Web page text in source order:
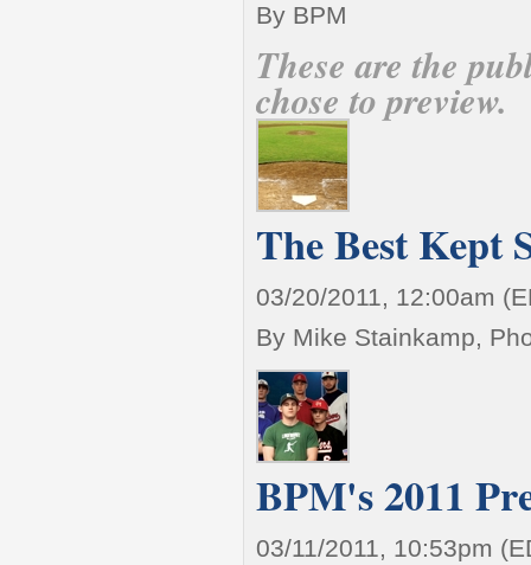
By BPM
These are the
chose to preview.
The Best Kept
03/20/2011, 12:00am
By Mike Stainkamp,
BPM's 2011
03/11/2011, 10:53pm